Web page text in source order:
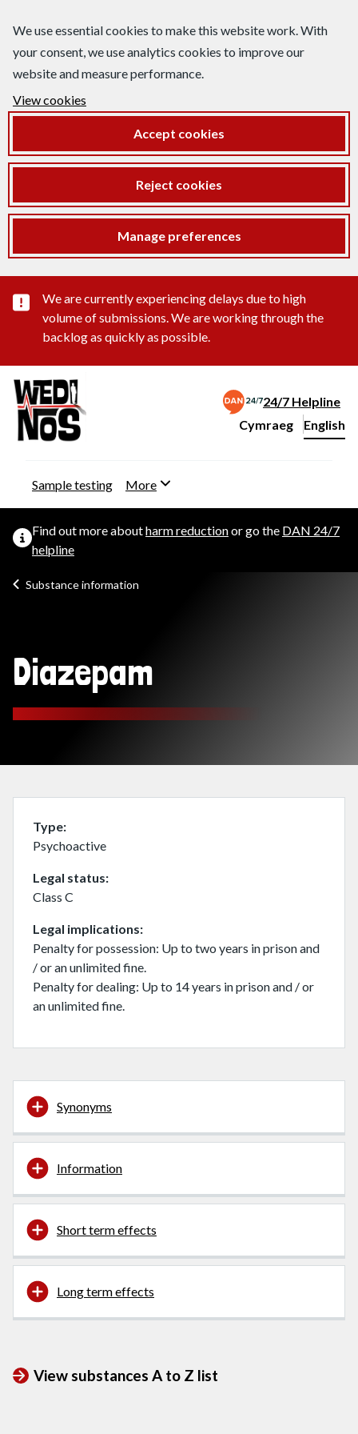
We use essential cookies to make this website work. With
your consent, we use analytics cookies to improve our
website and measure performance.
View cookies
Accept cookies
Reject cookies
Manage preferences
Important substance alert
We are currently experiencing delays due to high
volume of submissions. We are working through the
backlog as quickly as possible.
24/7 Helpline
Change website
Cymraeg
– Newid yr iaith ir
English
Sample testing More
Find out more aboutharm reductionor go the DAN 24/7
helpline
Substance information
Diazepam
Type
Psychoactive
Legal status
Class C
Legal implications
Penalty for possession: Up to two years in prison and
/ or an unlimited fine.
Penalty for dealing: Up to 14 years in prison and / or
an unlimited fine.
Synonyms
Information
Short term effects
Long term effects
View substances A to Z list